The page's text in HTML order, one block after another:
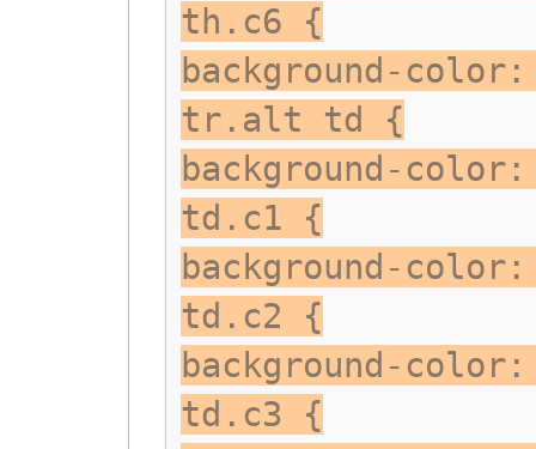
th.c6 {
background-color:
tr.alt td {
background-color:
td.c1 {
background-color:
td.c2 {
background-color:
td.c3 {